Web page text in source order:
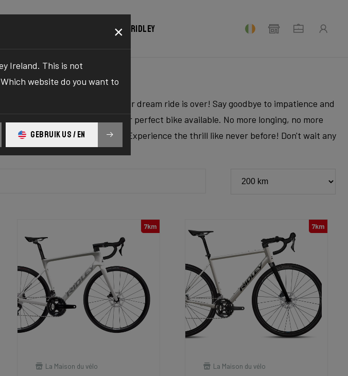
Register your Ridley
yearnings! The wait for your dream ride is over! Say goodbye to impatience and
stop destination to find your perfect bike available. No more longing, no more
dreams at your fingertips. Experience the thrill like never before! Don't wait any
7km
La Maison du vélo
7km
La Maison du vélo
×
Ireland. This is not
website do you want to
GEBRUIK US / EN